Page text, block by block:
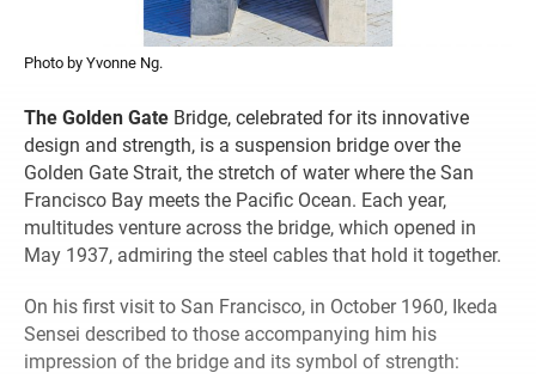
Photo by Yvonne Ng.
The Golden Gate Bridge, celebrated for its innovative
design and strength, is a suspension bridge over the
Golden Gate Strait, the stretch of water where the San
Francisco Bay meets the Pacific Ocean. Each year,
multitudes venture across the bridge, which opened in
May 1937, admiring the steel cables that hold it together.
On his first visit to San Francisco, in October 1960, Ikeda
Sensei described to those accompanying him his
impression of the bridge and its symbol of strength: